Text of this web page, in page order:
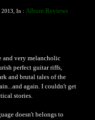
2013, In : Album Reviews
and very melancholic
perfect guitar riffs,
and brutal tales of the
again. I couldn't get
stories.
doesn't belongs to